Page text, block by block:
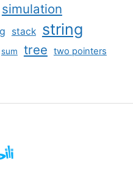
simulation
stack string
sum tree two pointers